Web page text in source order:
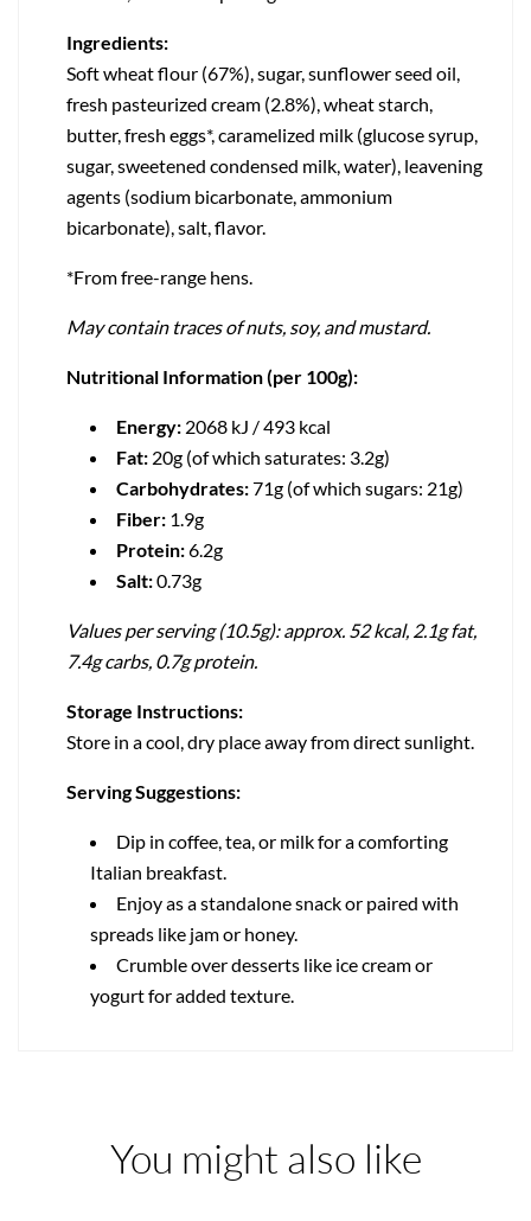
Ingredients:
Soft wheat flour (67%), sugar, sunflower seed oil,
fresh pasteurized cream (2.8%), wheat starch,
butter, fresh eggs*, caramelized milk (glucose syrup,
sugar, sweetened condensed milk, water), leavening
agents (sodium bicarbonate, ammonium
bicarbonate), salt, flavor.
*From free-range hens.
May contain traces of nuts, soy, and mustard.
Nutritional Information (per 100g):
Energy: 2068 kJ / 493 kcal
Fat: 20g (of which saturates: 3.2g)
Carbohydrates:71g (of which sugars: 21g)
Fiber: 1.9g
Protein:6.2g
Salt:0.73g
Values per serving (10.5g): approx. 52 kcal, 2.1g fat,
7.4g carbs, 0.7g protein.
Storage Instructions:
Store in a cool, dry place away from direct sunlight.
Serving Suggestions:
Dip in coffee, tea, or milk for a comforting
Italian breakfast.
Enjoy as a standalone snack or paired with
spreads like jam or honey.
Crumble over desserts like ice cream or
yogurt for added texture.
You might also like